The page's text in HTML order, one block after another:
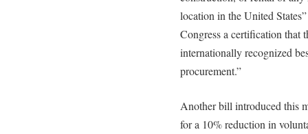
location in the United
Congress a certification that
internationally recognized
procurement.”
Another bill introduced this
for a 10% reduction in